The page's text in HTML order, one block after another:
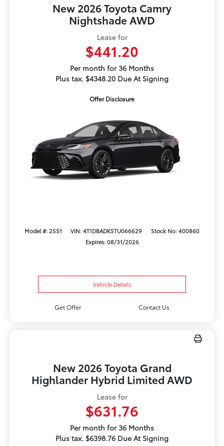
New 2026 Toyota Camry
Nightshade AWD
Lease for
$441.20
Per month for 36 Months
Plus tax. $4348.20 Due At Signing
Offer Disclosure
Model #: 2551 VIN: 4T1DBADK5TU066629
Stock No: 400860
Expires: 08/31/2026
Vehicle Details
Get Offer Contact Us
New 2026 Toyota Grand
Highlander Hybrid Limited AWD
Lease for
$631.76
Per month for 36 Months
Plus tax. $6398.76 Due At Signing